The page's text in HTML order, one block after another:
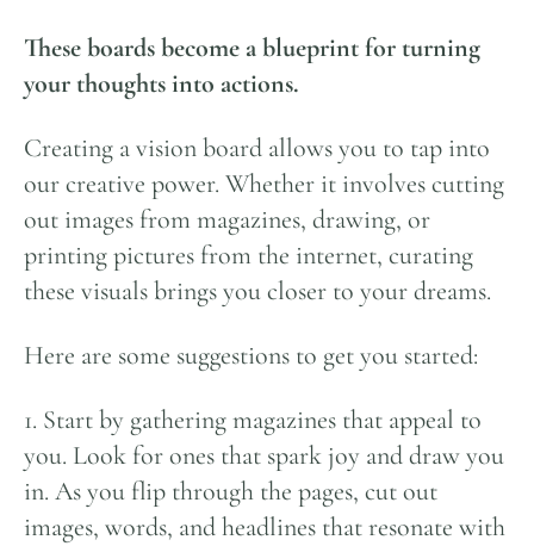
These boards become a blueprint for turning
your thoughts into actions.
Creating a vision board allows you to tap into
our creative power. Whether it involves cutting
out images from magazines, drawing, or
printing pictures from the internet, curating
these visuals brings you closer to your dreams.
Here are some suggestions to get you started:
1. Start by gathering magazines that appeal to
you. Look for ones that spark joy and draw you
in. As you flip through the pages, cut out
images, words, and headlines that resonate with